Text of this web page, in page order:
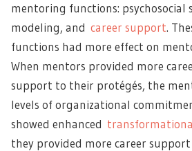
mentoring functions: psychosocial
modeling, and career support.
functions had more effect on
When mentors provided more
support to their protégés, the
levels of organizational
showed enhanced
they provided more career